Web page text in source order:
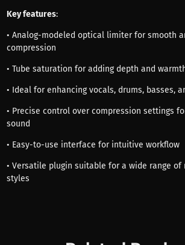
Key features:
• Analog-modeled optical limiter for smooth
compression
• Tube saturation for adding depth and
• Ideal for enhancing vocals, drums, basses,
• Precise control over compression settings
sound
• Easy-to-use interface for intuitive workflow
• Versatile plugin suitable for a wide range of
styles